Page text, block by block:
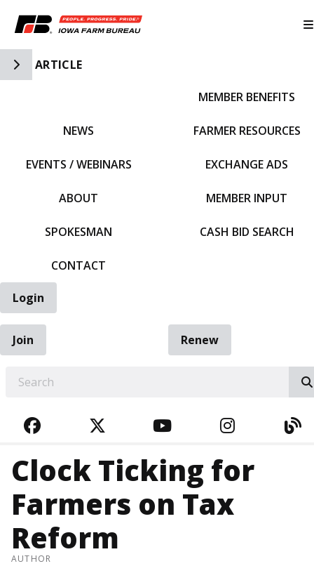
Toggle Side Navigation
ARTICLE
NEWS
EVENTS / WEBINARS
ABOUT
SPOKESMAN
CONTACT
MEMBER BENEFITS
FARMER RESOURCES
EXCHANGE ADS
MEMBER INPUT
CASH BID SEARCH
Login
Join
Renew
FACEBOOKTWITTERYOUTUBE
Clock Ticking for
Farmers on Tax
Reform
AUTHOR